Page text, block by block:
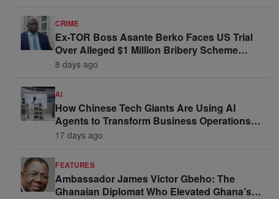
CRIME
Ex-TOR Boss Asante Berko Faces US Trial
Over Alleged $1 Million Bribery Scheme
Linked to Ghana Officials
8 days ago
AI
How Chinese Tech Giants Are Using AI
Agents to Transform Business Operations
and Win Enterprise Clients
17 days ago
FEATURES
Ambassador James Victor Gbeho: The
Ghanaian Diplomat Who Elevated Ghana’s